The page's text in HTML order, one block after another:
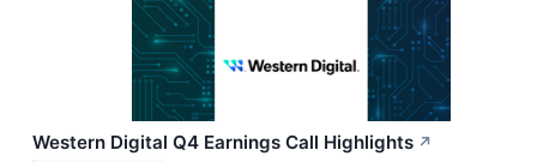
Western Digital Q4 Earnings Call Highlights ↗